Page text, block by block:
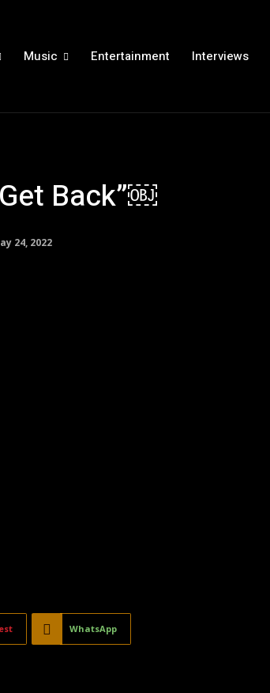
Music Entertainment Interviews
Back”￼
24, 2022
WhatsApp